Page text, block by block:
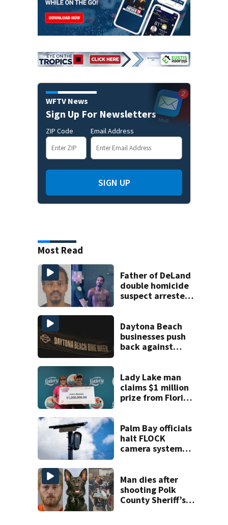
WFTV News
Sign Up For Newsletters
ZIP Code Email Address
SIGN UP
Most Read
Father of DeLand
double homicide
suspect arrested
Daytona Beach
businesses push
back against
Lady Lake man
claims $1 million
prize from Florida
Palm Bay officials
halt FLOCK
camera system
Man dies after
shooting Polk
County Sheriff’s